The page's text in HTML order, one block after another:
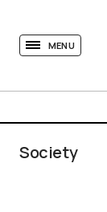
MENU
Society